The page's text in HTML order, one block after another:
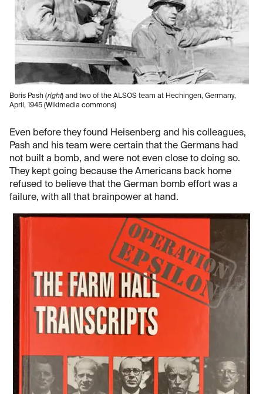
Boris Pash (right) and two of the ALSOS team at Hechingen, Germany,
April, 1945 (Wikimedia commons)
Even before they found Heisenberg and his colleagues,
Pash and his team were certain that the Germans had
not built a bomb, and were not even close to doing so.
They kept going because the Americans back home
refused to believe that the German bomb effort was a
failure, with all that brainpower at hand.